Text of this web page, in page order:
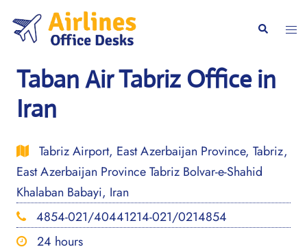
content
Search
Taban Air Tabriz Office in
Iran
Tabriz Airport, East Azerbaijan Province, Tabriz,
East Azerbaijan Province Tabriz Bolvar-e-Shahid
Khalaban Babayi, Iran
4854-021/40441214-021/0214854
24 hours